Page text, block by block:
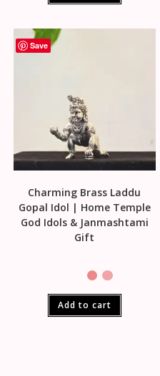
Save
Charming Brass Laddu
Gopal Idol | Home Temple
God Idols & Janmashtami
Gift
Add to cart